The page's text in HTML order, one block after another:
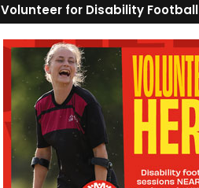
Volunteer for Disability Football